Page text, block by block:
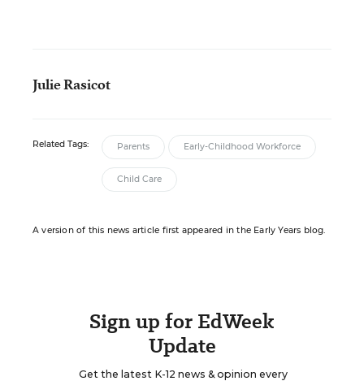
Julie Rasicot
Related Tags: Parents Early-Childhood Workforce
Child Care
A version of this news article first appeared in the Early Years blog.
Sign up for EdWeek
Update
Get the latest K-12 news & opinion every